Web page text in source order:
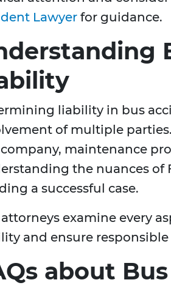
Lawyer for guidance.
liability in bus
of multiple
maintenance
the nuances of
a successful case.
examine every
and ensure
about